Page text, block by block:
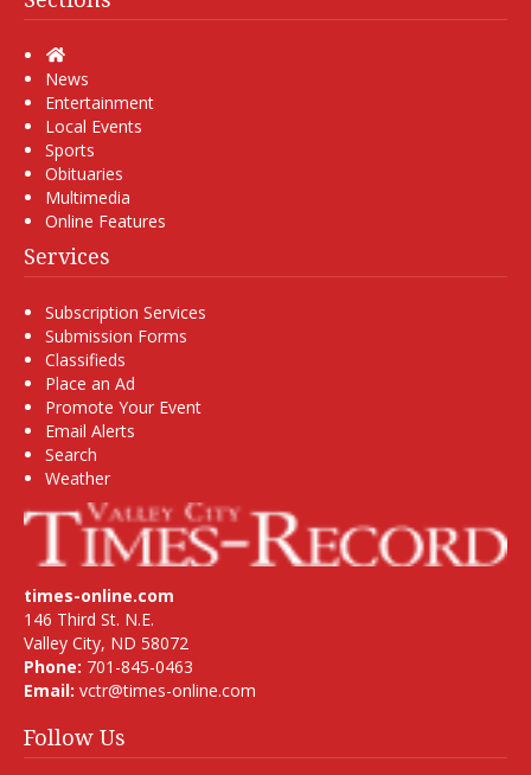
Home
News
Entertainment
Local Events
Sports
Obituaries
Multimedia
Online Features
Services
Subscription Services
Submission Forms
Classifieds
Place an Ad
Promote Your Event
Email Alerts
Search
Weather
times-online.com
146 Third St. N.E.
Valley City, ND 58072
Phone: 701-845-0463
Email: vctr@times-online.com
Follow Us